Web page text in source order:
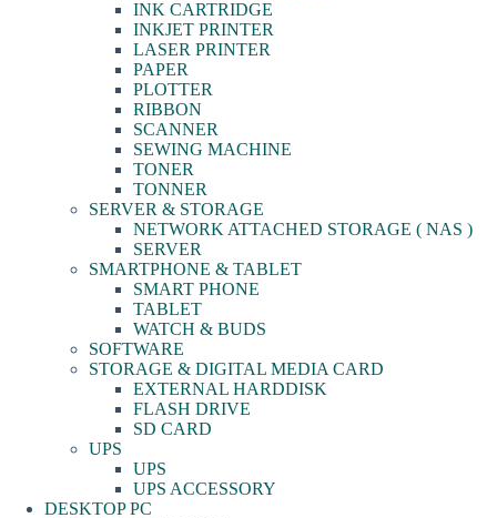
INK CARTRIDGE
INKJET PRINTER
LASER PRINTER
PAPER
PLOTTER
RIBBON
SCANNER
SEWING MACHINE
TONER
TONNER
SERVER & STORAGE
NETWORK ATTACHED STORAGE ( NAS )
SERVER
SMARTPHONE & TABLET
SMART PHONE
TABLET
WATCH & BUDS
SOFTWARE
STORAGE & DIGITAL MEDIA CARD
EXTERNAL HARDDISK
FLASH DRIVE
SD CARD
UPS
UPS
UPS ACCESSORY
DESKTOP PC